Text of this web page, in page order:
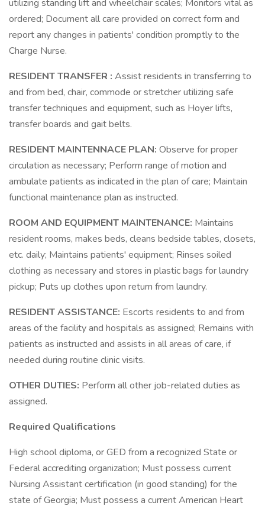
utilizing standing lift and wheelchair scales; Monitors vital as
ordered; Document all care provided on correct form and
report any changes in patients' condition promptly to the
Charge Nurse.
RESIDENT TRANSFER : Assist residents in transferring to
and from bed, chair, commode or stretcher utilizing safe
transfer techniques and equipment, such as Hoyer lifts,
transfer boards and gait belts.
RESIDENT MAINTENNACE PLAN: Observe for proper
circulation as necessary; Perform range of motion and
ambulate patients as indicated in the plan of care; Maintain
functional maintenance plan as instructed.
ROOM AND EQUIPMENT MAINTENANCE: Maintains
resident rooms, makes beds, cleans bedside tables, closets,
etc. daily; Maintains patients' equipment; Rinses soiled
clothing as necessary and stores in plastic bags for laundry
pickup; Puts up clothes upon return from laundry.
RESIDENT ASSISTANCE: Escorts residents to and from
areas of the facility and hospitals as assigned; Remains with
patients as instructed and assists in all areas of care, if
needed during routine clinic visits.
OTHER DUTIES: Perform all other job-related duties as
assigned.
Required Qualifications
High school diploma, or GED from a recognized State or
Federal accrediting organization; Must possess current
Nursing Assistant certification (in good standing) for the
state of Georgia; Must possess a current American Heart